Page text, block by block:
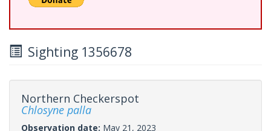
Sighting 1356678
Northern Checkerspot
Chlosyne palla
Observation date: May 21, 2023